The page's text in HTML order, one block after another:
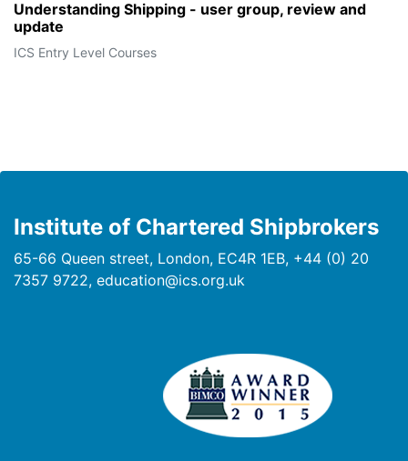
Understanding Shipping - user group, review and
update
ICS Entry Level Courses
Institute of Chartered Shipbrokers
65-66 Queen street, London, EC4R 1EB, +44 (0) 20
7357 9722, education@ics.org.uk